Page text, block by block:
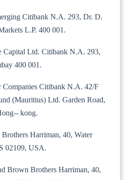
Citibank N.A. 293, Dr. D.
L.P. 400 001.
Capital Ltd. Citibank N.A. 293,
400 001.
Companies Citibank N.A. 42/F
(Mauritius) Ltd. Garden Road,
kong.
Harriman, 40, Water
02109, USA.
Brown Brothers Harriman, 40,